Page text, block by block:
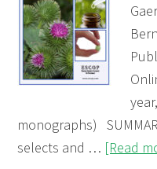
monographs)
selects and … [Read